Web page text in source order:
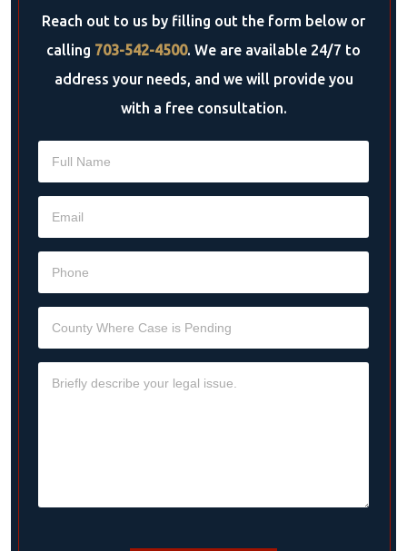
Reach out to us by filling out the form below or
calling 703-542-4500. We are available 24/7 to
address your needs, and we will provide you
with a free consultation.